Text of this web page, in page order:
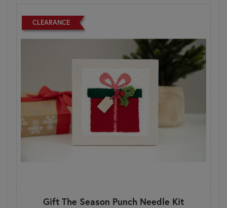
CLEARANCE
Gift The Season Punch Needle Kit